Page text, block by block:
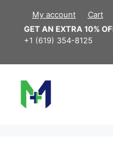
content
My account Cart
GET AN EXTRA 10%
+1 (619) 354-8125